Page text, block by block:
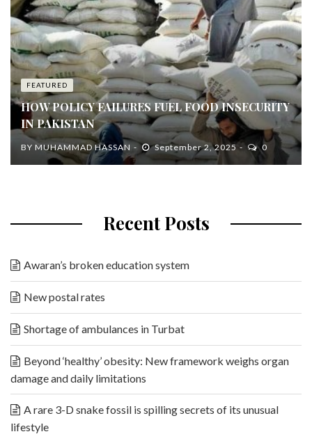
FEATURED
HOW POLICY FAILURES FUEL FOOD INSECURITY
IN PAKISTAN
BY MUHAMMAD HASSAN September 2, 2025 0
Recent Posts
Awaran’s broken education system
New postal rates
Shortage of ambulances in Turbat
Beyond ‘healthy’ obesity: New framework weighs organ
damage and daily limitations
A rare 3-D snake fossil is spilling secrets of its unusual
lifestyle